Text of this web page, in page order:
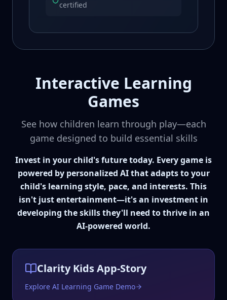
certified
Interactive Learning
Games
See how children learn through play—each
game designed to build essential skills
Invest in your child's future today. Every game is
powered by personalized AI that adapts to your
child's learning style, pace, and interests. This
isn't just entertainment—it's an investment in
developing the skills they'll need to thrive in an
AI-powered world.
Clarity Kids App-Story
Explore AI Learning Game Demo